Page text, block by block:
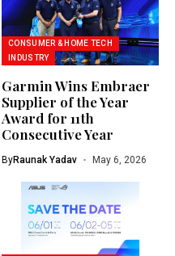
CONSUMER & HOME TECH
INDUSTRY
Garmin Wins Embraer
Supplier of the Year
Award for 11th
Consecutive Year
ByRaunak Yadav May 6, 2026